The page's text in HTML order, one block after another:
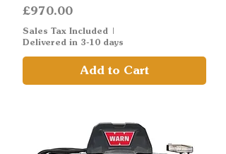
Price
£970.00
Sales Tax Included |
Delivered in 3-10 days
Add to Cart